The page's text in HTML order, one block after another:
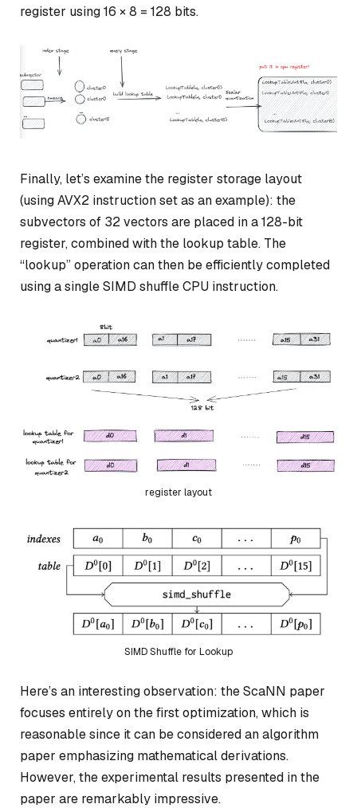
register using 16 × 8 = 128 bits.
Finally, let’s examine the register storage layout
(using AVX2 instruction set as an example): the
subvectors of 32 vectors are placed in a 128-bit
register, combined with the lookup table. The
“lookup” operation can then be efficiently completed
using a single SIMD shuffle CPU instruction.
register layout
SIMD Shuffle for Lookup
Here’s an interesting observation: the ScaNN paper
focuses entirely on the first optimization, which is
reasonable since it can be considered an algorithm
paper emphasizing mathematical derivations.
However, the experimental results presented in the
paper are remarkably impressive.